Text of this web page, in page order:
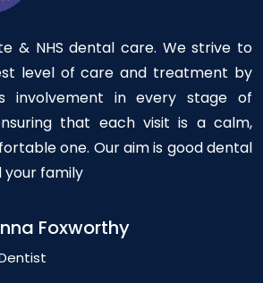
& NHS dental care. We strive to
level of care and treatment by
involvement in every stage of
that each visit is a calm,
one. Our aim is good dental
your family
Foxworthy